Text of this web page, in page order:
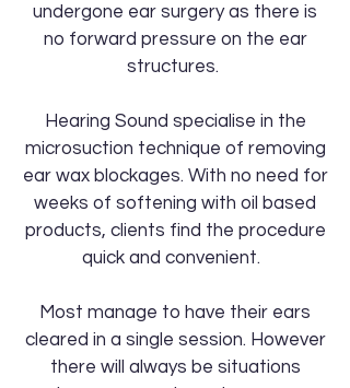
undergone ear surgery as there is
no forward pressure on the ear
structures.
Hearing Sound specialise in the
microsuction technique of removing
ear wax blockages. With no need for
weeks of softening with oil based
products, clients find the procedure
quick and convenient.
Most manage to have their ears
cleared in a single session. However
there will always be situations